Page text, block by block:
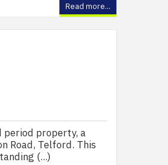
Read more...
period property, a
Road, Telford. This
(...)